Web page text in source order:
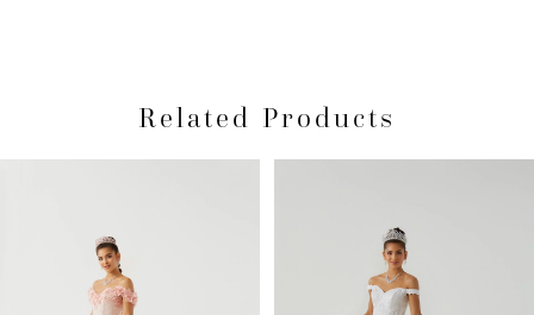
Related Products
Carousel
Autoplay
Slide
Slide